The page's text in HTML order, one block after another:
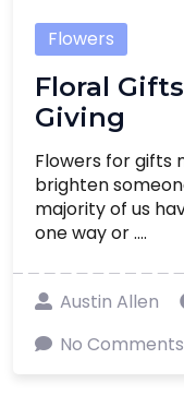
Flowers
Floral
Giving
Flowers for gifts
brighten
majority of us
one way or ....
Austin Allen
No Comments